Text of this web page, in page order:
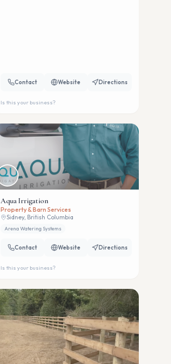
Contact Website Directions
Is this your business?
Aqua Irrigation
Property & Barn Services
Sidney, British Columbia
Arena Watering Systems
Contact Website Directions
Is this your business?